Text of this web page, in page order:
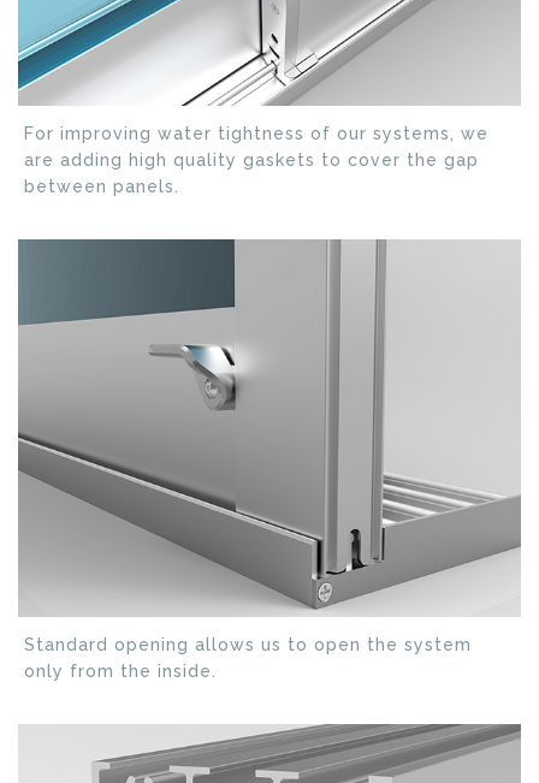
For improving water tightness of our systems, we
are adding high quality gaskets to cover the gap
between panels.
Standard opening allows us to open the system
only from the inside.